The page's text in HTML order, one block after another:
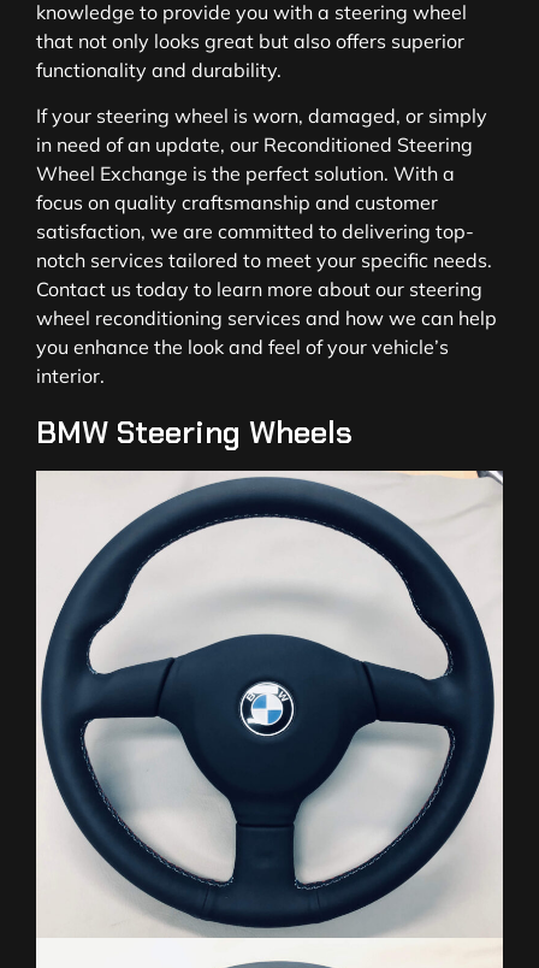
knowledge to provide you with a steering wheel
that not only looks great but also offers superior
functionality and durability.
If your steering wheel is worn, damaged, or simply
in need of an update, our Reconditioned Steering
Wheel Exchange is the perfect solution. With a
focus on quality craftsmanship and customer
satisfaction, we are committed to delivering top-
notch services tailored to meet your specific needs.
Contact us today to learn more about our steering
wheel reconditioning services and how we can help
you enhance the look and feel of your vehicle’s
interior.
BMW Steering Wheels